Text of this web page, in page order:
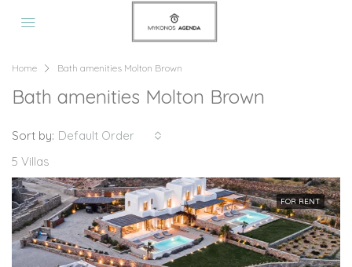
Home Bath amenities Molton Brown
Bath amenities Molton Brown
5 Villas
Sort by: Default Order
FOR RENT